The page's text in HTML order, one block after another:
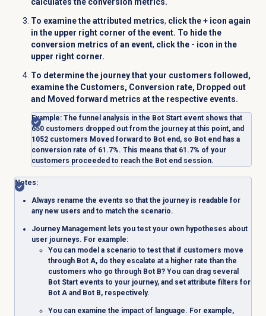
To examine the attributed metrics, click the + icon again
in the upper right corner of the event. To hide the
conversion metrics of an event, click the - icon in the
upper right corner.
To determine the journey that your customers followed,
examine the Customers, Conversion rate, Dropped out
and Moved forward metrics at the respective events.
Example: The funnel analysis in the Bot Startevent shows that
650 customers dropped out from the journey at this point, and
1052 customers Moved forward to Bot end , so Bot end has a
conversion rate of 61.7%. This means that 61.7% of your
customers proceeded to reach the Bot end session.
Notes:
Always rename the events so that the journey is readable for
any new users and to match the scenario.
Journey Management lets you test your own hypotheses about
user journeys. For example:
You can model a scenario to test that if customers move
through Bot A, do they escalate at a higher rate than the
customers who go through Bot B? You can drag several
Bot Startevents to your journey, and set attribute filters for
Bot A and Bot B, respectively.
You can examine the impact of language. For example,